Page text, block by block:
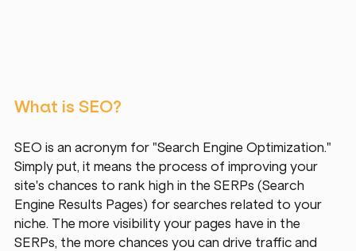
What is SEO?
SEO is an acronym for "Search Engine Optimization."
Simply put, it means the process of improving your
site's chances to rank high in the SERPs (Search
Engine Results Pages) for searches related to your
niche. The more visibility your pages have in the
SERPs, the more chances you can drive traffic and